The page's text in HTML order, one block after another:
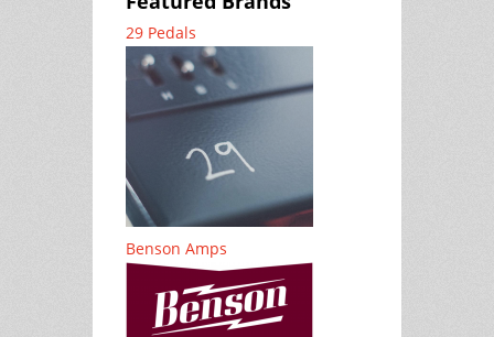
29 Pedals
Benson Amps